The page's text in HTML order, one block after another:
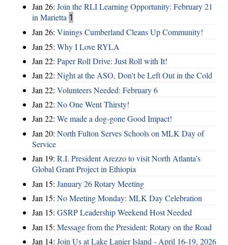
Jan 26: Join the RLI Learning Opportunity: February 21
in Marietta 1
Jan 26: Vinings Cumberland Cleans Up Community!
Jan 25: Why I Love RYLA
Jan 22: Paper Roll Drive: Just Roll with It!
Jan 22: Night at the ASO, Don't be Left Out in the Cold
Jan 22: Volunteers Needed: February 6
Jan 22: No One Went Thirsty!
Jan 22: We made a dog-gone Good Impact!
Jan 20: North Fulton Serves Schools on MLK Day of
Service
Jan 19: R.I. President Arezzo to visit North Atlanta’s
Global Grant Project in Ethiopia
Jan 15: January 26 Rotary Meeting
Jan 15: No Meeting Monday: MLK Day Celebration
Jan 15: GSRP Leadership Weekend Host Needed
Jan 15: Message from the President: Rotary on the Road
Jan 14: Join Us at Lake Lanier Island - April 16-19, 2026